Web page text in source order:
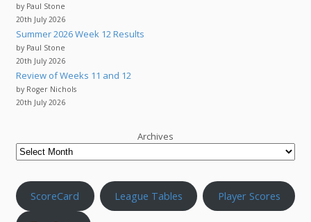
by Paul Stone
20th July 2026
Summer 2026 Week 12 Results
by Paul Stone
20th July 2026
Review of Weeks 11 and 12
by Roger Nichols
20th July 2026
Archives
ScoreCard League Tables Player Scores